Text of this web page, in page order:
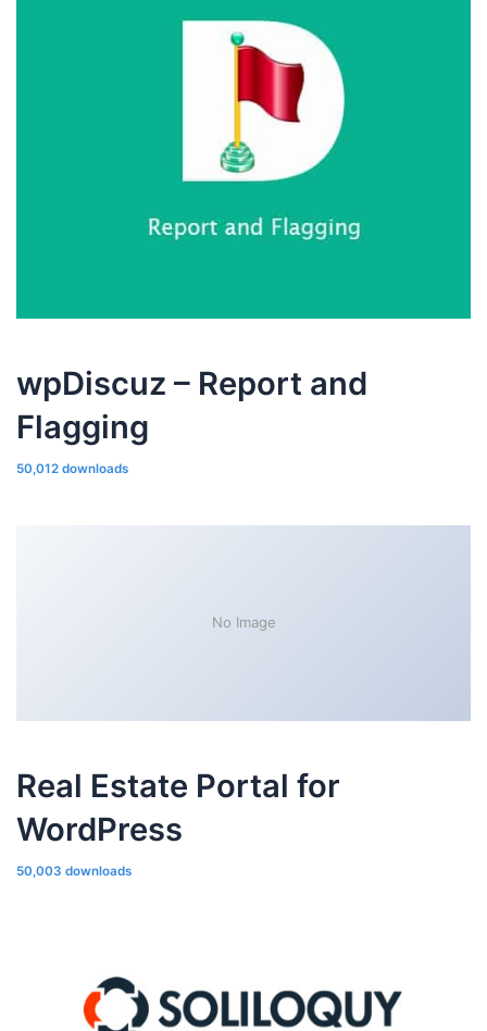
wpDiscuz – Report and
Flagging
50,012 downloads
No Image
Real Estate Portal for
WordPress
50,003 downloads